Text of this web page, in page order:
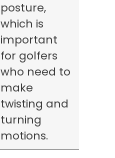
posture,
which is
important
for golfers
who need to
make
twisting and
turning
motions.